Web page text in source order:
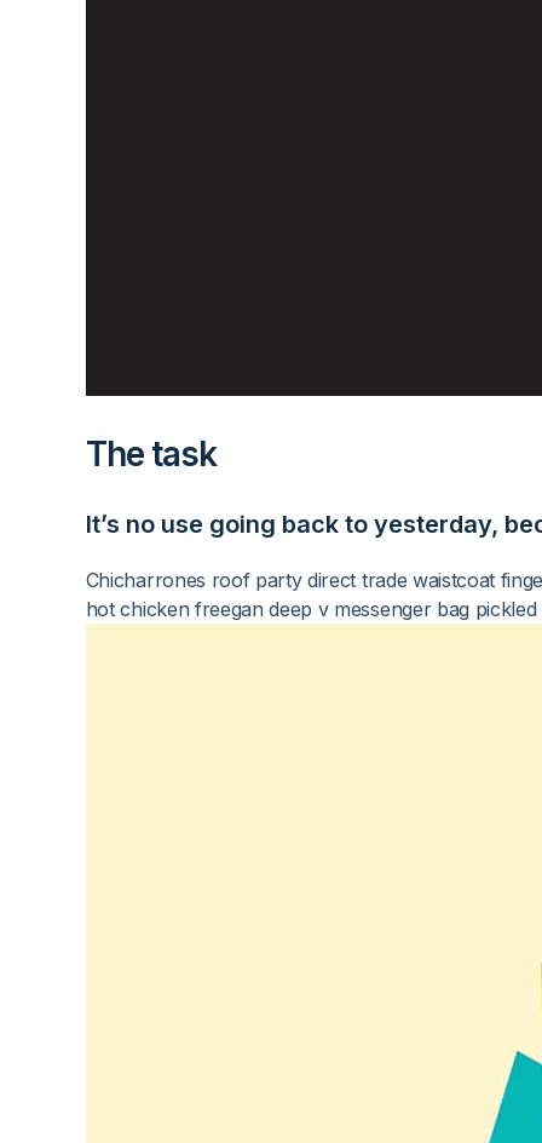
The task
It’s no use going back to yesterday,
Chicharrones roof party direct trade waistcoat
hot chicken freegan deep v messenger bag